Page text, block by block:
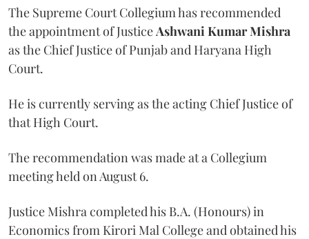
The Supreme Court Collegium has recommended
the appointment of Justice Ashwani Kumar Mishra
as the Chief Justice of Punjab and Haryana High
Court.
He is currently serving as the acting Chief Justice of
that High Court.
The recommendation was made at a Collegium
meeting held on August 6.
Justice Mishra completed his B.A. (Honours) in
Economics from Kirori Mal College and obtained his